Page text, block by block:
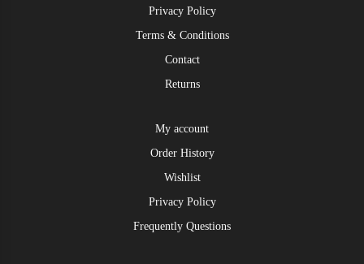
Privacy Policy
Terms & Conditions
Contact
Returns
My account
Order History
Wishlist
Privacy Policy
Frequently Questions